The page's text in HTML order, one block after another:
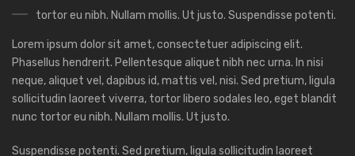
tortor eu nibh. Nullam mollis. Ut justo. Suspendisse potenti.
Lorem ipsum dolor sit amet, consectetuer adipiscing elit.
Phasellus hendrerit. Pellentesque aliquet nibh nec urna. In nisi
neque, aliquet vel, dapibus id, mattis vel, nisi. Sed pretium, ligula
sollicitudin laoreet viverra, tortor libero sodales leo, eget blandit
nunc tortor eu nibh. Nullam mollis. Ut justo.
Suspendisse potenti. Sed pretium, ligula sollicitudin laoreet